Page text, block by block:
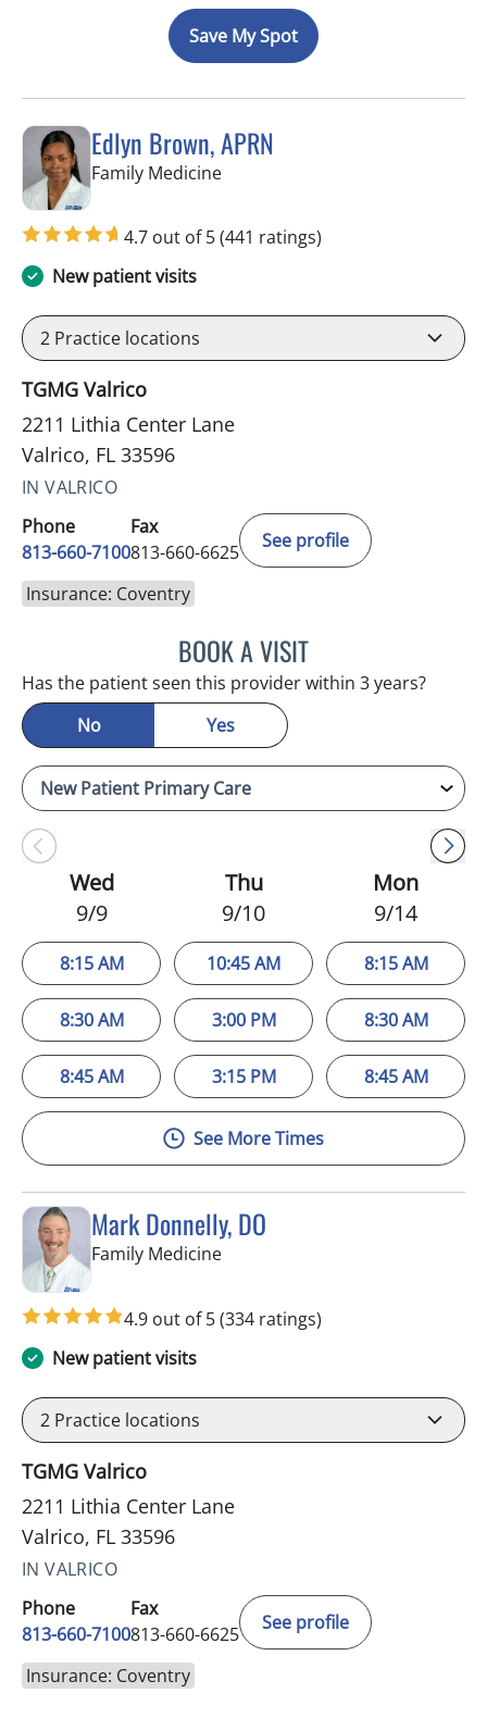
Save My Spot
Edlyn Brown, APRN
Family Medicinein Valrico, FL
4.7 out of 5(441 ratings)
New patient visits
2 Practice locations
TGMG Valrico
2211 Lithia Center Lane
Valrico, FL 33596
IN VALRICO
Phone
813-660-7100
Fax
813-660-6625
See profile
Insurance: Coventry
BOOK A VISITEDLYN BROWN, APRN
Has the patient seen this provider within 3 years?
No
Yes
Wed
9/9
8:15 AM
8:30 AM
8:45 AM
Thu
9/10
10:45 AM
3:00 PM
3:15 PM
Mon
9/14
8:15 AM
8:30 AM
8:45 AM
See More Times
Mark Donnelly, DO
Family Medicinein Valrico, FL
4.9 out of 5(334 ratings)
New patient visits
2 Practice locations
TGMG Valrico
2211 Lithia Center Lane
Valrico, FL 33596
IN VALRICO
Phone
813-660-7100
Fax
813-660-6625
See profile
Insurance: Coventry